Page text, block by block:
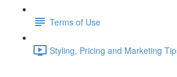
Terms of Use
Styling, Pricing and Marketing